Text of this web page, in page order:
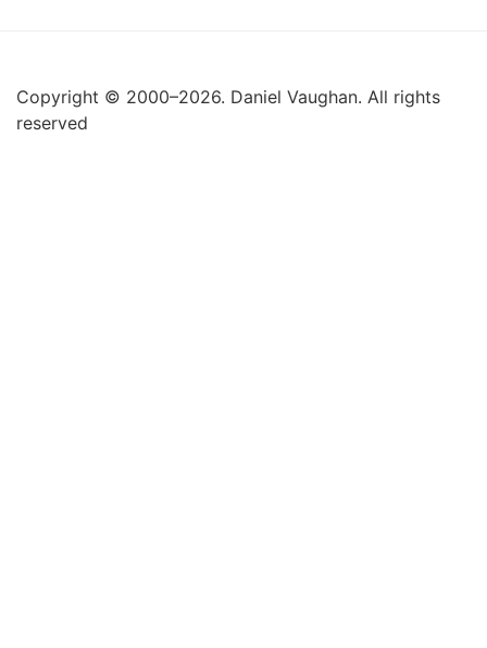
Copyright © 2000–2026. Daniel Vaughan. All rights
reserved